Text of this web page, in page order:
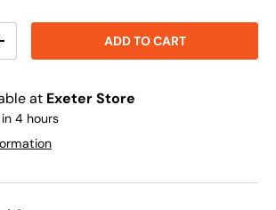
QUANTITYADD TO CART
at Exeter Store
4 hours